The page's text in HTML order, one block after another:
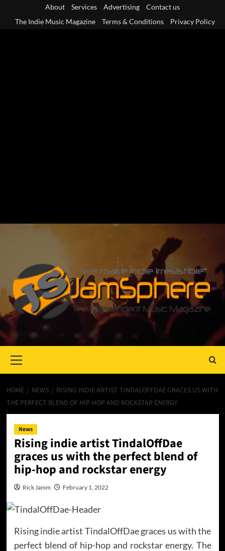
About Services Advertising
Contact us
The Indie Music Magazine
Terms & Conditions Privacy Policy
Menu
HOME NEWS
RISING INDIE ARTIST TINDALOFFDAE GRACES US WITH
THE PERFECT BLEND OF HIP-HOP AND ROCKSTAR ENERGY
News
Rising indie artist TindalOffDae
graces us with the perfect blend of
hip-hop and rockstar energy
Rick Jamm February 1, 2022
Rising indie artist TindalOffDae graces us with the
perfect blend of hip-hop and rockstar energy. The